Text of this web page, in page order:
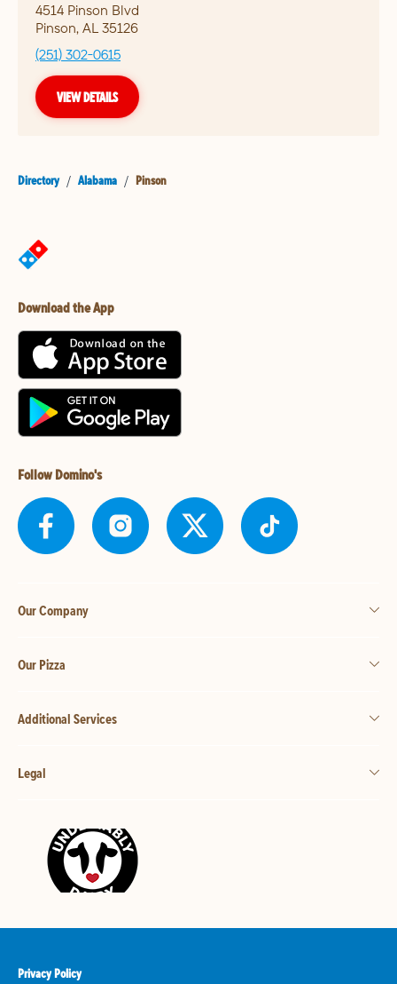
4514 Pinson Blvd
Pinson, AL 35126
(251) 302-0615
VIEW DETAILS
Directory / Alabama / Pinson
Download the App
Follow Domino's
Our Company
Our Pizza
Additional Services
Legal
Privacy Policy